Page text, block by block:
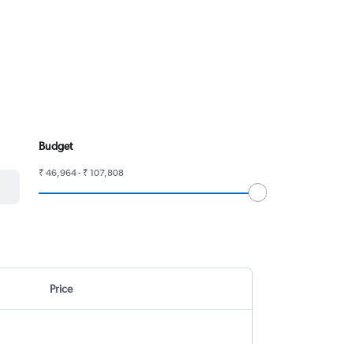
Budget
₹ 46,964 - ₹ 107,808
Price